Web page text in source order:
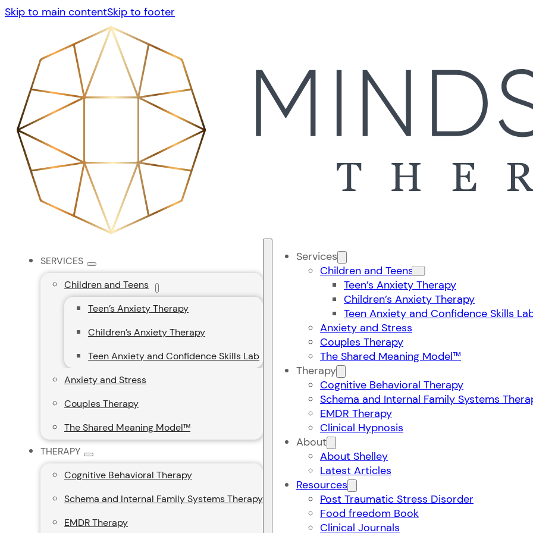
Skip to main contentSkip to footer
SERVICES
Children and Teens
Teen’s Anxiety Therapy
Children’s Anxiety Therapy
Teen Anxiety and Confidence Skills Lab
Anxiety and Stress
Couples Therapy
The Shared Meaning Model™
THERAPY
Cognitive Behavioral Therapy
Schema and Internal Family Systems Therapy
EMDR Therapy
Services
Children and Teens
Teen’s Anxiety Therapy
Children’s Anxiety Therapy
Teen Anxiety and Confidence Skills
Anxiety and Stress
Couples Therapy
The Shared Meaning Model™
Therapy
Cognitive Behavioral Therapy
Schema and Internal Family Systems
EMDR Therapy
Clinical Hypnosis
About
About Shelley
Latest Articles
Resources
Post Traumatic Stress Disorder
Food freedom Book
Clinical Journals